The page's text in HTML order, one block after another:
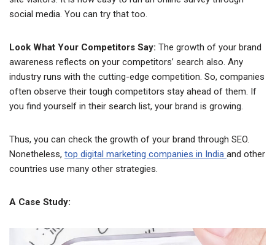
social media. You can try that too.
Look What Your Competitors Say: The growth of your brand
awareness reflects on your competitors’ search also. Any
industry runs with the cutting-edge competition. So, companies
often observe their tough competitors stay ahead of them. If
you find yourself in their search list, your brand is growing.
Thus, you can check the growth of your brand through SEO.
Nonetheless, top digital marketing companies in India and other
countries use many other strategies.
A Case Study: